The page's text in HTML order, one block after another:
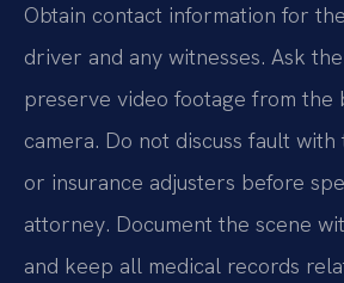
Obtain contact information for
driver and any witnesses. Ask
preserve video footage from the
camera. Do not discuss fault
or insurance adjusters before
attorney. Document the scene
and keep all medical records